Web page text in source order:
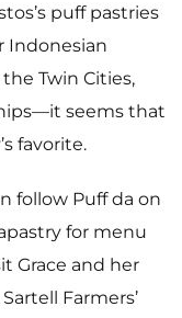
puff pastries
Indonesian
Twin Cities,
seems that
favorite.
follow Puff da on
for menu
Grace and her
Farmers’